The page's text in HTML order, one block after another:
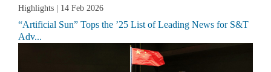
Highlights | 14 Feb 2026
“Artificial Sun” Tops the ’25 List of Leading News for S&T
Adv...